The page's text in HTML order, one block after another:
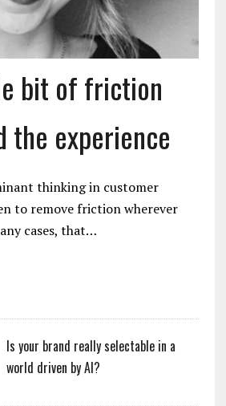
bit of friction
the experience
thinking in customer
to remove friction wherever
cases, that…
Is your brand really selectable in a
world driven by AI?